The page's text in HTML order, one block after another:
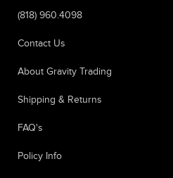
(818) 960.4098
Contact Us
About Gravity Trading
Shipping & Returns
FAQ's
Policy Info